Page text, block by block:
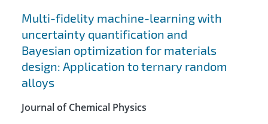
Multi-fidelity machine-learning with
uncertainty quantification and
Bayesian optimization for materials
design: Application to ternary random
alloys
Journal of Chemical Physics